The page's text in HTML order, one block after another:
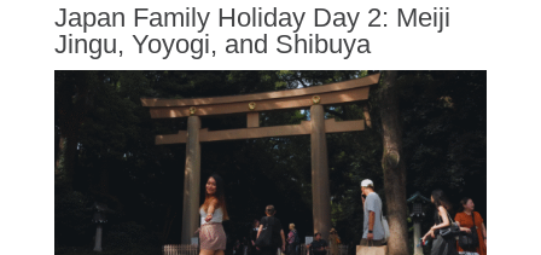
Japan Family Holiday Day 2: Meiji
Jingu, Yoyogi, and Shibuya